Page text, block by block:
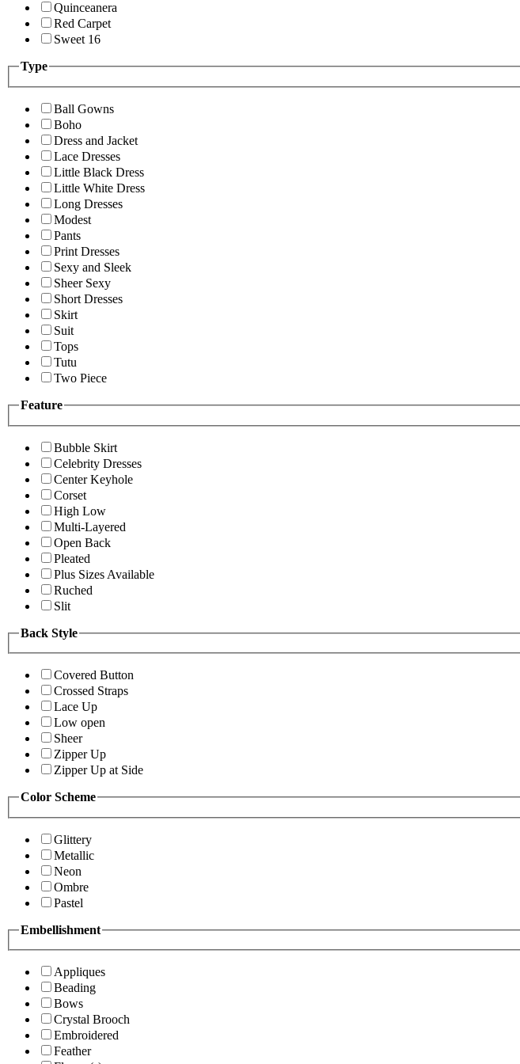
Quinceanera
Red Carpet
Sweet 16
Type
Ball Gowns
Boho
Dress and Jacket
Lace Dresses
Little Black Dress
Little White Dress
Long Dresses
Modest
Pants
Print Dresses
Sexy and Sleek
Sheer Sexy
Short Dresses
Skirt
Suit
Tops
Tutu
Two Piece
Feature
Bubble Skirt
Celebrity Dresses
Center Keyhole
Corset
High Low
Multi-Layered
Open Back
Pleated
Plus Sizes Available
Ruched
Slit
Back Style
Covered Button
Crossed Straps
Lace Up
Low open
Sheer
Zipper Up
Zipper Up at Side
Color Scheme
Glittery
Metallic
Neon
Ombre
Pastel
Embellishment
Appliques
Beading
Bows
Crystal Brooch
Embroidered
Feather